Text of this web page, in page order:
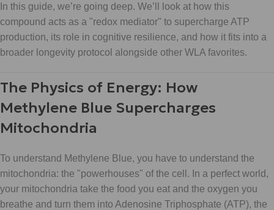
In this guide, we’re going deep. We’ll look at how this
compound acts as a "redox mediator" to supercharge ATP
production, its role in cognitive resilience, and how it fits into a
broader longevity protocol alongside other WLA favorites.
The Physics of Energy: How
Methylene Blue Supercharges
Mitochondria
To understand Methylene Blue, you have to understand the
mitochondria: the "powerhouses" of the cell. In a perfect world,
your mitochondria take the food you eat and the oxygen you
breathe and turn them into Adenosine Triphosphate (ATP), the